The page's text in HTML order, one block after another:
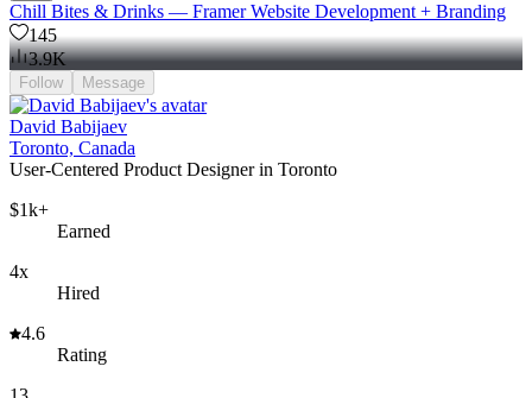
Chill Bites & Drinks — Framer Website Development + Branding
145
3.9K
Follow Message
David Babijaev
Toronto, Canada
User-Centered Product Designer in Toronto
$1k+
Earned
4x
Hired
4.6
Rating